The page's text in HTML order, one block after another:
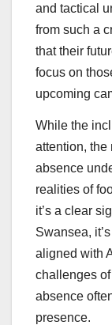
and tactical
from such a
that their
focus on
upcoming
While the
attention, the
absence
realities of
it’s a clear
Swansea,
aligned with
challenges
absence
presence.